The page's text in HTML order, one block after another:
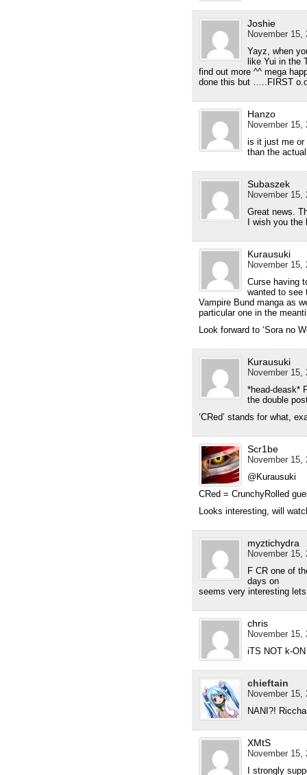
Joshie
November 15,
Yayz, when
like Yui in the
find out more ^^ mega
done this but …..FIRST
Hanzo
November 15,
is it just me or
than the
Subaszek
November 15,
Great news.
I wish you
Kurausuki
November 15,
Curse having
wanted to see
Vampire Bund manga as
particular one in the
Look forward to ‘Sora no
Kurausuki
November 15,
*head-deask*
the double
‘CRed’ stands for what,
Scr1be
November 15,
@Kurausuki
CRed = CrunchyRolled
Looks interesting, will
myztichydra
November 15,
F CR one of
days on
seems very interesting
chris
November 15,
iTS NOT k-
chieftain
November 15,
NANI?!
XMtS
November 15,
I strongly